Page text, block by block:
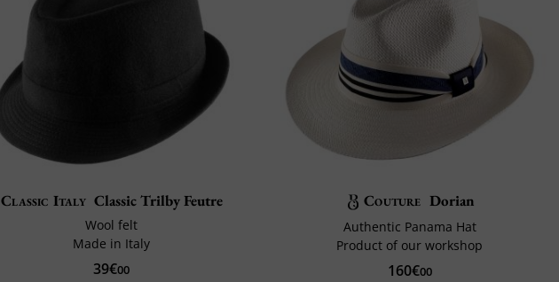
Classic Italy Classic Trilby Feutre
Wool felt
Made in Italy
39€00
Couture Dorian
Authentic Panama Hat
Product of our workshop
160€00